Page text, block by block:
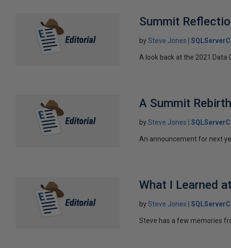
Summit
bySteve Jones
A look back at the 2021
A Summit
bySteve Jones
An announcement for next
What I Learned
bySteve Jones
Steve has a few memories